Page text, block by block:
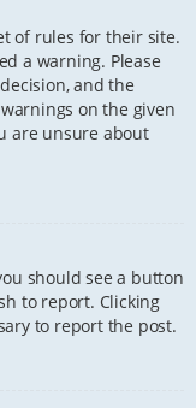
of rules for their site.
a warning. Please
and the
on the given
are unsure about
should see a button
to report. Clicking
to report the post.